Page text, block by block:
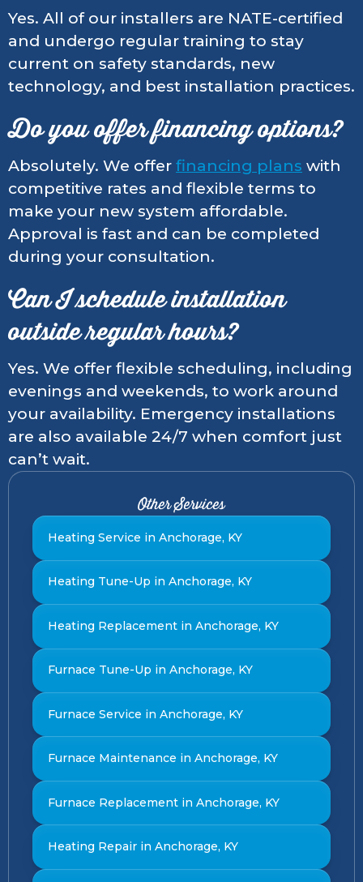
Yes. All of our installers are NATE-certified
and undergo regular training to stay
current on safety standards, new
technology, and best installation practices.
Do you offer financing options?
Absolutely. We offer financing plans with
competitive rates and flexible terms to
make your new system affordable.
Approval is fast and can be completed
during your consultation.
Can I schedule installation
outside regular hours?
Yes. We offer flexible scheduling, including
evenings and weekends, to work around
your availability. Emergency installations
are also available 24/7 when comfort just
can’t wait.
Other Services
Heating Service in Anchorage, KY
Heating Tune-Up in Anchorage, KY
Heating Replacement in Anchorage, KY
Furnace Tune-Up in Anchorage, KY
Furnace Service in Anchorage, KY
Furnace Maintenance in Anchorage, KY
Furnace Replacement in Anchorage, KY
Heating Repair in Anchorage, KY